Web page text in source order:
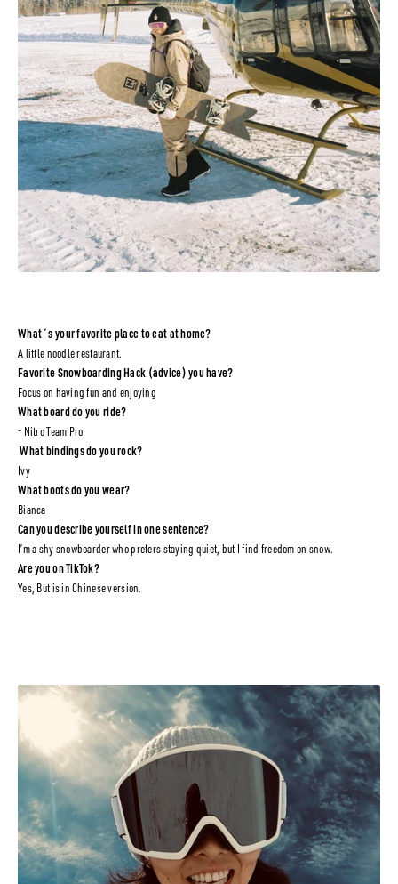
What´s your favorite place to eat at home?
A little noodle restaurant.
Favorite Snowboarding Hack (advice) you have?
Focus on having fun and enjoying
What board do you ride?
- Nitro Team Pro
What bindings do you rock?
Ivy
What boots do you wear?
Bianca
Can you describe yourself in one sentence?
I’m a shy snowboarder who prefers staying quiet, but I find freedom on snow.
Are you on TikTok?
Yes, But is in Chinese version.